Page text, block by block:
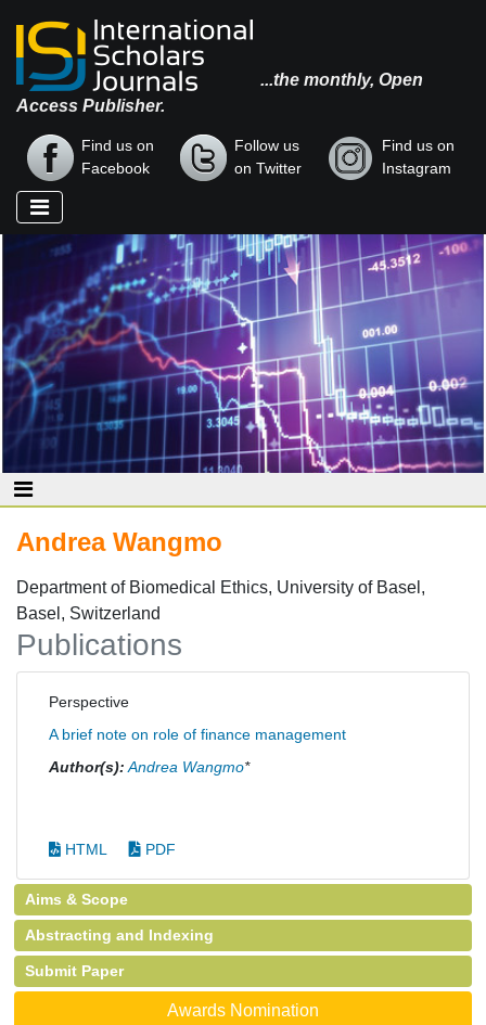
...the monthly, Open
Access Publisher.
Find us on
Facebook
Follow us
on Twitter
Find us on
Instagram
Andrea Wangmo
Department of Biomedical Ethics, University of Basel,
Basel, Switzerland
Publications
Perspective
A brief note on role of finance management
Author(s): Andrea Wangmo*
HTML PDF
Aims & Scope
Abstracting and Indexing
Submit Paper
Awards Nomination